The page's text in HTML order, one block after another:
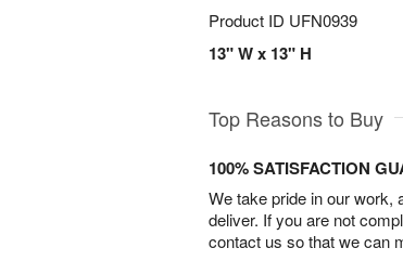
Product ID UFN0939
13" W x 13" H
Top Reasons to Buy
100% SATISFACTION
We take pride in our work,
deliver. If you are not
contact us so that we can